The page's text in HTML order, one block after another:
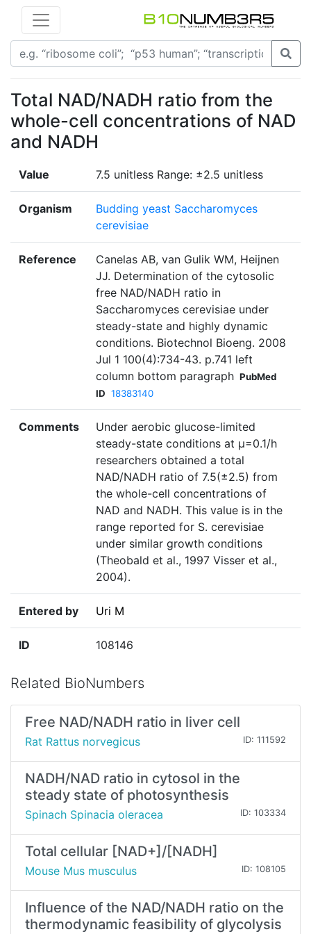
Total NAD/NADH ratio from the
whole-cell concentrations of NAD
and NADH
Value 7.5 unitless Range: ±2.5 unitless
Organism
Budding yeast Saccharomyces
cerevisiae
Reference
Canelas AB, van Gulik WM, Heijnen
JJ. Determination of the cytosolic
free NAD/NADH ratio in
Saccharomyces cerevisiae under
steady-state and highly dynamic
conditions. Biotechnol Bioeng. 2008
Jul 1 100(4):734-43. p.741 left
column bottom paragraph PubMed
ID 18383140
Comments
Under aerobic glucose-limited
steady-state conditions at µ=0.1/h
researchers obtained a total
NAD/NADH ratio of 7.5(±2.5) from
the whole-cell concentrations of
NAD and NADH. This value is in the
range reported for S. cerevisiae
under similar growth conditions
(Theobald et al., 1997 Visser et al.,
2004).
Entered by Uri M
ID 108146
Related BioNumbers
Free NAD/NADH ratio in liver cell
Rat Rattus norvegicus ID: 111592
NADH/NAD ratio in cytosol in the
steady state of photosynthesis
Spinach Spinacia oleracea ID: 103334
Total cellular [NAD+]/[NADH]
Mouse Mus musculus ID: 108105
Influence of the NAD/NADH ratio on the
thermodynamic feasibility of glycolysis